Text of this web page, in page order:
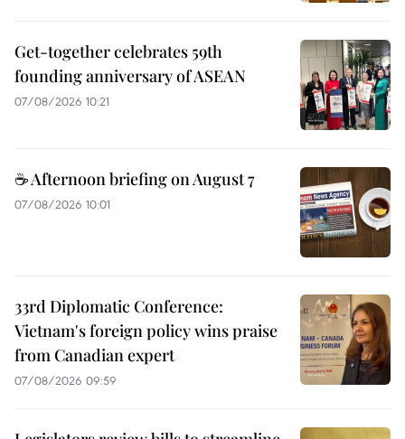
Get-together celebrates 59th
founding anniversary of ASEAN
07/08/2026 10:21
☕ Afternoon briefing on August 7
07/08/2026 10:01
33rd Diplomatic Conference:
Vietnam's foreign policy wins praise
from Canadian expert
07/08/2026 09:59